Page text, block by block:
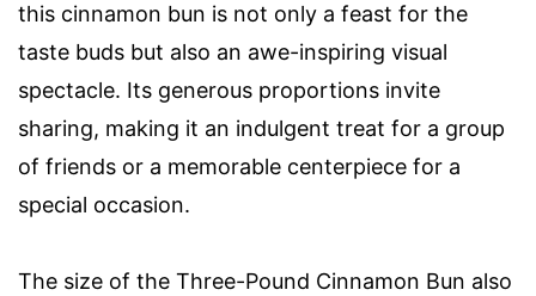
this cinnamon bun is not only a feast for the
taste buds but also an awe-inspiring visual
spectacle. Its generous proportions invite
sharing, making it an indulgent treat for a group
of friends or a memorable centerpiece for a
special occasion.
The size of the Three-Pound Cinnamon Bun also